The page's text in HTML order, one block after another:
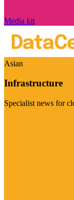
Media kit
Asian
Infrastructure
Specialist news for